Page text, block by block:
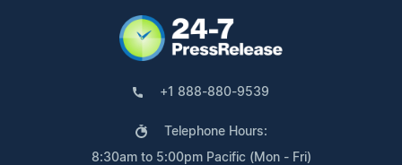
+1 888-880-9539
Telephone Hours:
8:30am to 5:00pm Pacific (Mon - Fri)